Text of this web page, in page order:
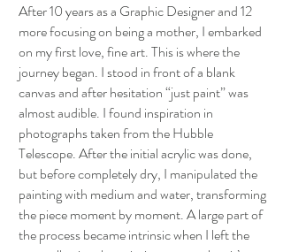
After 10 years as a Graphic Designer and 12
more focusing on being a mother, I embarked
on my first love, fine art. This is where the
journey began. I stood in front of a blank
canvas and after hesitation “just paint” was
almost audible. I found inspiration in
photographs taken from the Hubble
Telescope. After the initial acrylic was done,
but before completely dry, I manipulated the
painting with medium and water, transforming
the piece moment by moment. A large part of
the process became intrinsic when I left the